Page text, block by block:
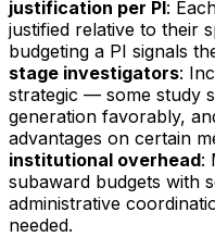
justification per PI:
justified relative to their
budgeting a PI signals
stage investigators:
strategic — some study
generation favorably,
advantages on certain
institutional overhead:
subaward budgets with
administrative
needed.